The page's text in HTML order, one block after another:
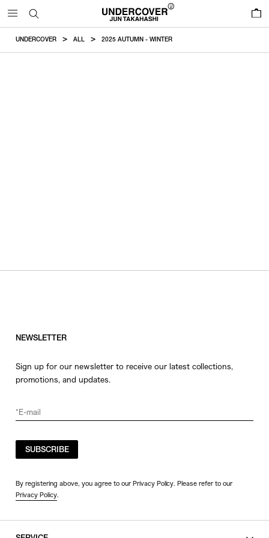
UNDERCOVER ALL 2025 AUTUMN - WINTER
NEWSLETTER
Sign up for our newsletter to receive our latest collections,
promotions, and updates.
SUBSCRIBE
By registering above, you agree to our Privacy Policy. Please refer to our
Privacy Policy.